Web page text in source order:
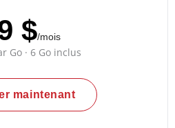
$/mois
Go · 6 Go inclus
maintenant